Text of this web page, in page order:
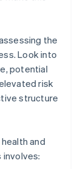
the
Look into
potential
risk
structure
and